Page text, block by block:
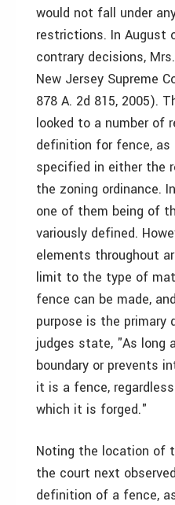
would not fall under
restrictions. In August
contrary decisions,
New Jersey Supreme
878 A. 2d 815, 2005).
looked to a number of
definition for fence,
specified in either the
the zoning ordinance.
one of them being of
variously defined.
elements throughout
limit to the type of
fence can be made,
purpose is the primary
judges state, "As long
boundary or prevents
it is a fence,
which it is forged."
Noting the location of
the court next
definition of a fence,